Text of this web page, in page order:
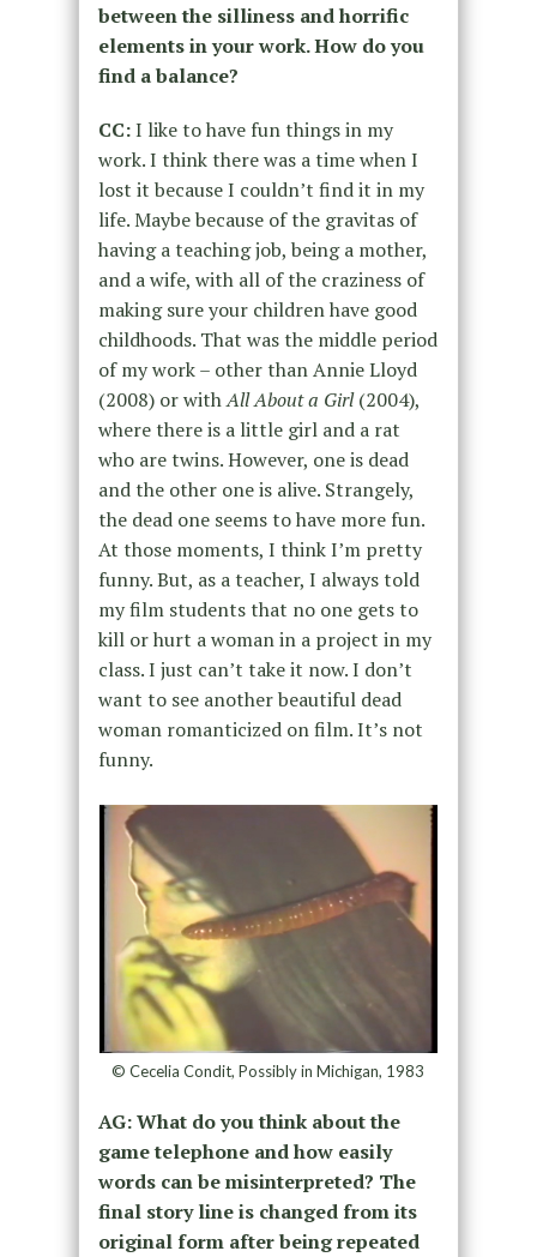
between the silliness and horrific
elements in your work. How do you
find a balance?
CC:I like to have fun things in my
work. I think there was a time when I
lost it because I couldn’t find it in my
life. Maybe because of the gravitas of
having a teaching job, being a mother,
and a wife, with all of the craziness of
making sure your children have good
childhoods. That was the middle period
of my work – other than Annie Lloyd
(2008) or withAll About a Girl(2004),
where there is a little girl and a rat
who are twins. However, one is dead
and the other one is alive. Strangely,
the dead one seems to have more fun.
At those moments, I think I’m pretty
funny. But, as a teacher, I always told
my film students that no one gets to
kill or hurt a woman in a project in my
class. I just can’t take it now. I don’t
want to see another beautiful dead
woman romanticized on film. It’s not
funny.
© Cecelia Condit, Possibly in Michigan, 1983
AG: What do you think about the
game telephone and how easily
words can be misinterpreted? The
final story line is changed from its
original form after being repeated